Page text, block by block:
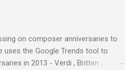
on composer anniversaries to
uses the Google Trends tool to
in 2013 - Verdi , Britten ,